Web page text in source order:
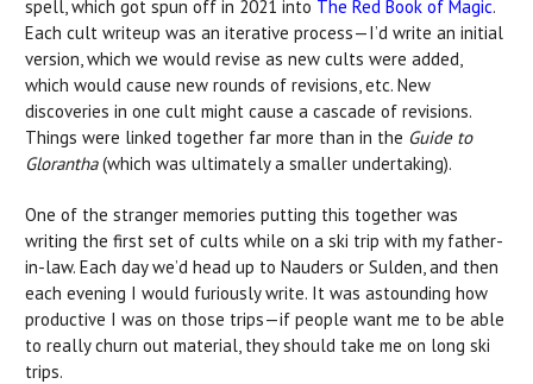
spell, which got spun off in 2021 into The Red Book of Magic.
Each cult writeup was an iterative process—I’d write an initial
version, which we would revise as new cults were added,
which would cause new rounds of revisions, etc. New
discoveries in one cult might cause a cascade of revisions.
Things were linked together far more than in the Guide to
Glorantha(which was ultimately a smaller undertaking).
One of the stranger memories putting this together was
writing the first set of cults while on a ski trip with my father-
in-law. Each day we’d head up to Nauders or Sulden, and then
each evening I would furiously write. It was astounding how
productive I was on those trips—if people want me to be able
to really churn out material, they should take me on long ski
trips.